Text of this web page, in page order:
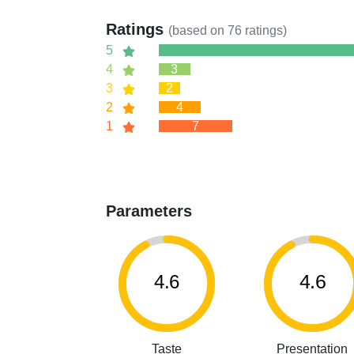
Ratings (based on 76 ratings)
5
4
3
3
2
2
4
1
7
Parameters
4.6
Taste
4.6
Presentation